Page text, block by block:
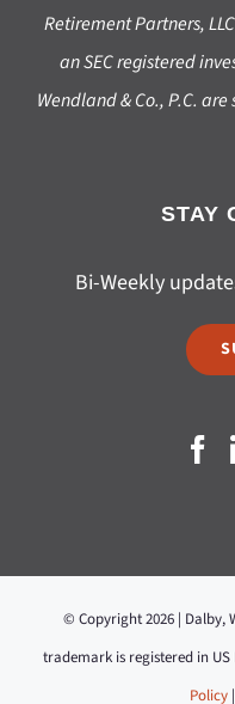
Retirement Partners,
an SEC registered
Wendland & Co., P.C.
STAY
Bi-Weekly
© Copyright 2026 | Dalby,
trademark is registered in
Policy |